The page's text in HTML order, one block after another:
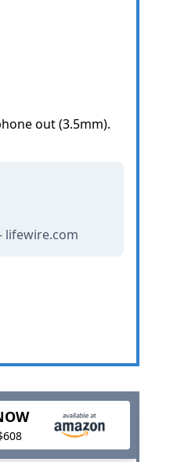
out (3.5mm).
lifewire.com